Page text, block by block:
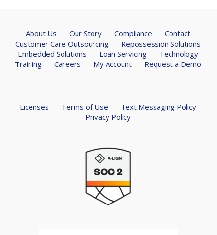
About Us Our Story Compliance
Contact
Customer Care Outsourcing
Repossession Solutions
Embedded Solutions
Loan Servicing
Technology
Training
Careers My Account Request a Demo
Licenses Terms of Use
Text Messaging Policy
Privacy Policy